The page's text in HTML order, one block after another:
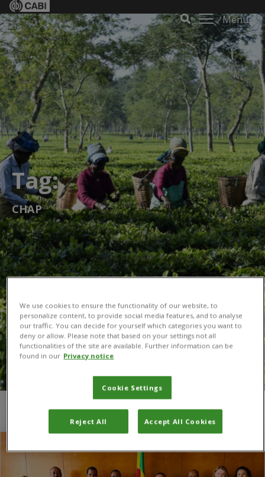
Menu
Tag:
CHAP
You are here:Home/CHAP
We use cookies to ensure the functionality of our website, to
personalize content, to provide social media features, and to analyse
our traffic. You can decide for yourself which categories you want to
deny or allow. Please note that based on your settings not all
functionalities of the site are available. Further information can be
found in our Privacy notice
Cookie Settings
Reject All Accept All Cookies